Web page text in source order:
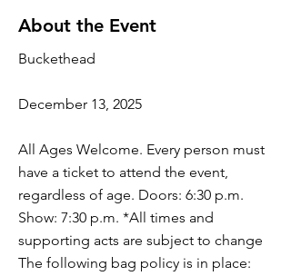
About the Event
Buckethead
December 13, 2025
All Ages Welcome. Every person must
have a ticket to attend the event,
regardless of age. Doors: 6:30 p.m.
Show: 7:30 p.m. *All times and
supporting acts are subject to change
The following bag policy is in place: